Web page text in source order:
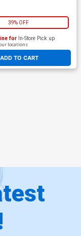
39% OFF
ADD TO CART
for In-Store Pick up
locations